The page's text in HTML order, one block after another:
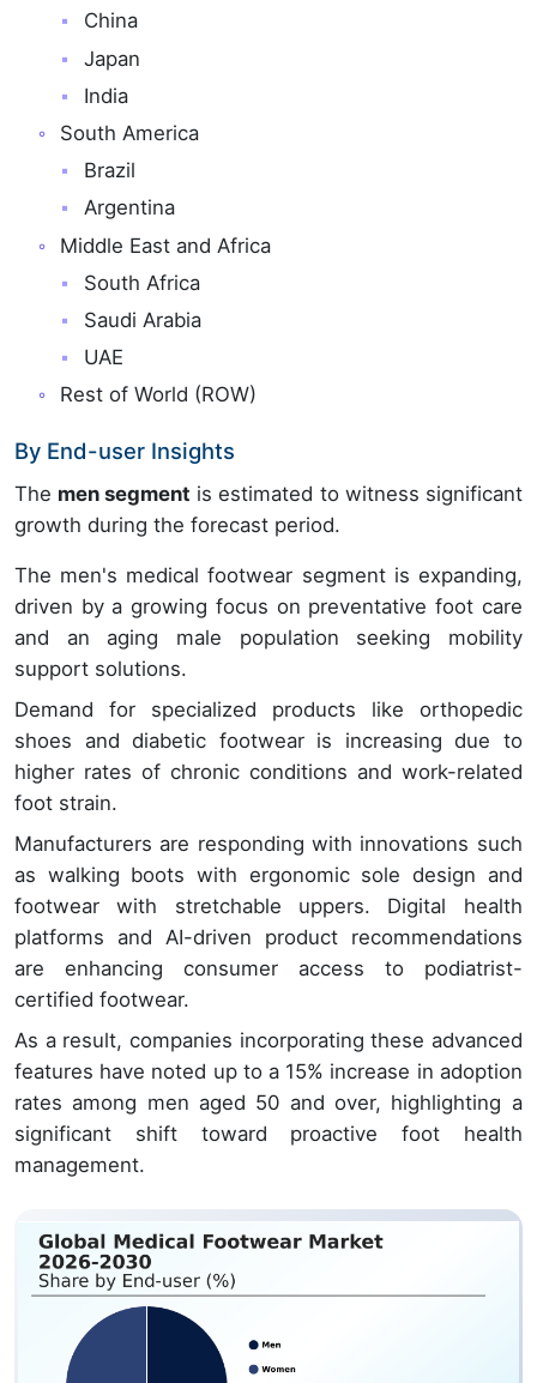
China
Japan
India
South America
Brazil
Argentina
Middle East and Africa
South Africa
Saudi Arabia
UAE
Rest of World (ROW)
By End-user Insights
The men segment is estimated to witness significant
growth during the forecast period.
The men's medical footwear segment is expanding,
driven by a growing focus on preventative foot care
and an aging male population seeking mobility
support solutions.
Demand for specialized products like orthopedic
shoes and diabetic footwear is increasing due to
higher rates of chronic conditions and work-related
foot strain.
Manufacturers are responding with innovations such
as walking boots with ergonomic sole design and
footwear with stretchable uppers. Digital health
platforms and AI-driven product recommendations
are enhancing consumer access to podiatrist-
certified footwear.
As a result, companies incorporating these advanced
features have noted up to a 15% increase in adoption
rates among men aged 50 and over, highlighting a
significant shift toward proactive foot health
management.